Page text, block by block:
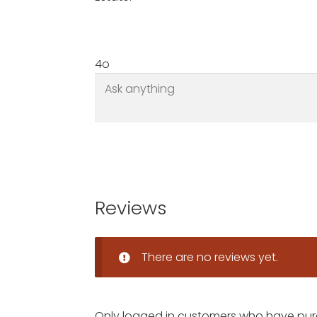
4o
Reviews
There are no reviews yet.